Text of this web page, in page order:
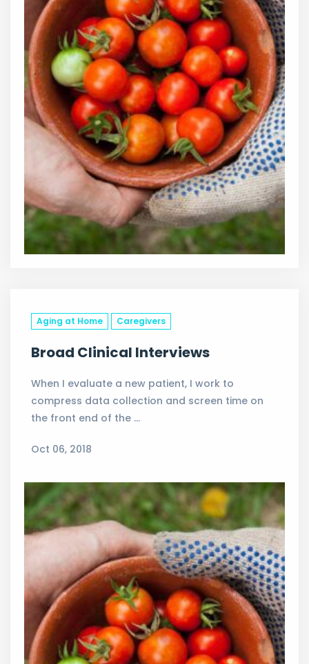
Aging at Home Caregivers
Broad Clinical Interviews
When I evaluate a new patient, I work to
compress data collection and screen time on
the front end of the …
Oct 06, 2018